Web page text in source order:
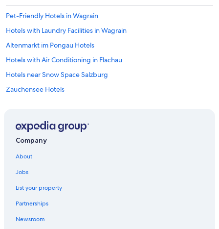
Pet-Friendly Hotels in Wagrain
Hotels with Laundry Facilities in Wagrain
Altenmarkt im Pongau Hotels
Hotels with Air Conditioning in Flachau
Hotels near Snow Space Salzburg
Zauchensee Hotels
4 Star Hotels in Flachau
Apartments in Flachau
4 Star Hotels in Wagrain
Ski Hotels in Flachau
Company
About
Jobs
List your property
Partnerships
Newsroom